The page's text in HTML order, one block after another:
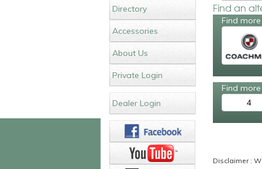
Directory
Accessories
About Us
Private Login
Dealer Login
Find an
Find
Find
4
Disclaimer :